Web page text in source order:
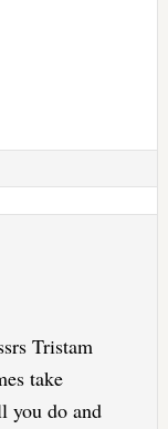
Tristam
take
you do and